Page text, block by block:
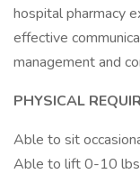
hospital pharmacy
effective
management and
PHYSICAL
Able to sit
Able to lift 0-10